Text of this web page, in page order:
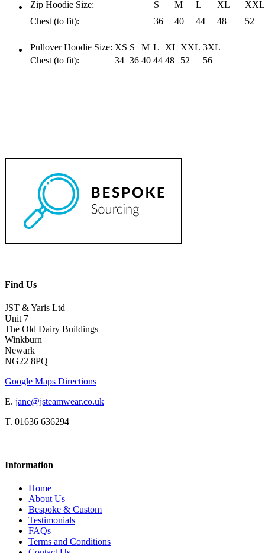
Zip Hoodie Size:
S M L XL
XXL
Chest (to fit):
36 40 44 48 52
Pullover Hoodie Size: XS S M L XL XXL 3XL
Chest (to fit):
34 36 40 44 48 52 56
Find Us
JST & Yaris Ltd
Unit 7
The Old Dairy Buildings
Winkburn
Newark
NG22 8PQ
Google Maps Directions
E. jane@jsteamwear.co.uk
T. 01636 636294
Information
Home
About Us
Bespoke & Custom
Testimonials
FAQs
Terms and Conditions